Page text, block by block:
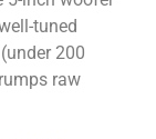
tuned
200
raw